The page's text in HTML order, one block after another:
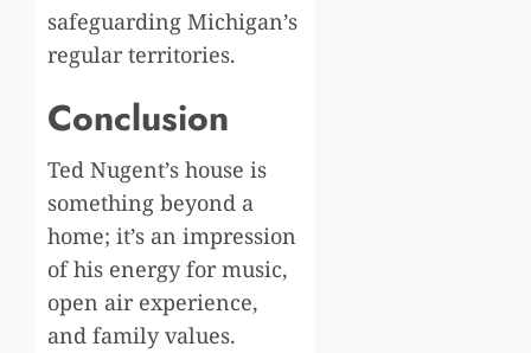
safeguarding Michigan’s
regular territories.
Conclusion
Ted Nugent’s house is
something beyond a
home; it’s an impression
of his energy for music,
open air experience,
and family values.